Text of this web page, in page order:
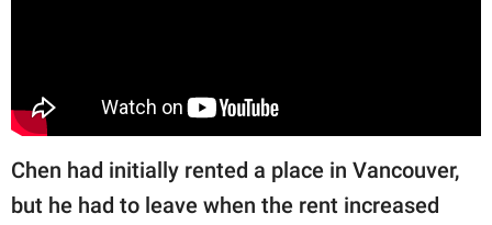
Chen had initially rented a place in Vancouver,
but he had to leave when the rent increased